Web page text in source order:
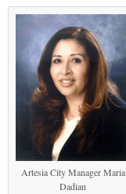
Artesia City Manager Maria
Dadian